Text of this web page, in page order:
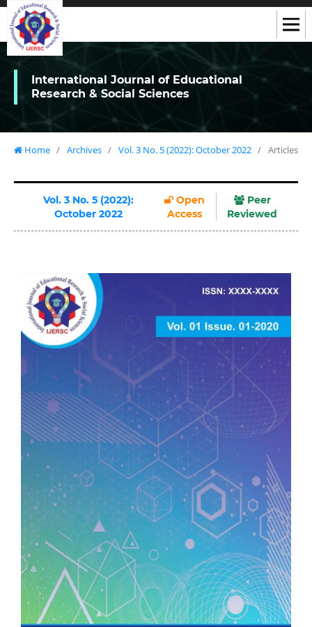
International Journal of Educational
Research & Social Sciences
Home / Archives / Vol. 3 No. 5 (2022): October 2022 / Articles
Vol. 3 No. 5 (2022):
October 2022
Open
Access
Peer
Reviewed